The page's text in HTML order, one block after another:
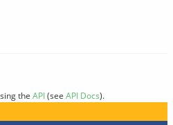
the API(see API Docs).